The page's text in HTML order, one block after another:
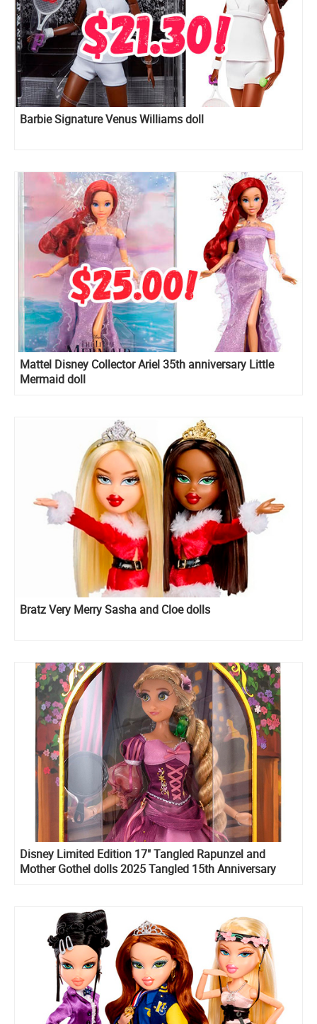
Barbie Signature Venus Williams doll
Mattel Disney Collector Ariel 35th anniversary Little
Mermaid doll
Bratz Very Merry Sasha and Cloe dolls
Disney Limited Edition 17" Tangled Rapunzel and
Mother Gothel dolls 2025 Tangled 15th Anniversary